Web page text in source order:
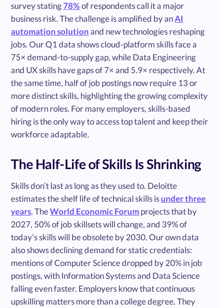
survey stating78%of respondents call it a major
business risk. The challenge is amplified by anAI
automation solutionand new technologies reshaping
jobs. Our Q1 data shows cloud-platform skills face a
75× demand-to-supply gap, while Data Engineering
and UX skills have gaps of 7× and 5.9× respectively. At
the same time, half of job postings now require 13 or
more distinct skills, highlighting the growing complexity
of modern roles. For many employers, skills-based
hiring is the only way to access top talent and keep their
workforce adaptable.
The Half-Life of Skills Is Shrinking
Skills don’t last as long as they used to. Deloitte
estimates the shelf life of technical skills isunder three
years. TheWorld Economic Forumprojects that by
2027, 50% of job skillsets will change, and 39% of
today’s skills will be obsolete by 2030. Our own data
also shows declining demand for static credentials:
mentions of Computer Science dropped by 20% in job
postings, with Information Systems and Data Science
falling even faster. Employers know that continuous
upskilling matters more than a college degree. They